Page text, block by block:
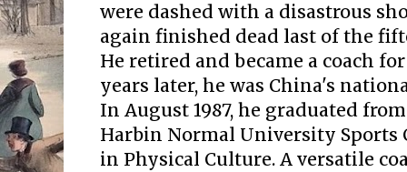
were dashed with a disastrous
again finished dead last of the
He retired and became a coach
years later, he was China's
In August 1987, he graduated
Harbin Normal University Sports
in Physical Culture. A versatile